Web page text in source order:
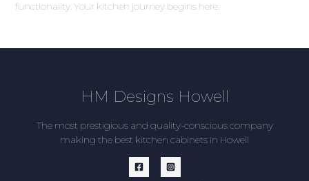
functionality. Your kitchen journey begins here.
HM Designs Howell
The most prestigious and quality-conscious company
making the best kitchen cabinets in Howell